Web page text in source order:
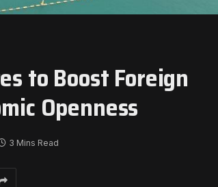
to Boost Foreign
Openness
3 Mins Read